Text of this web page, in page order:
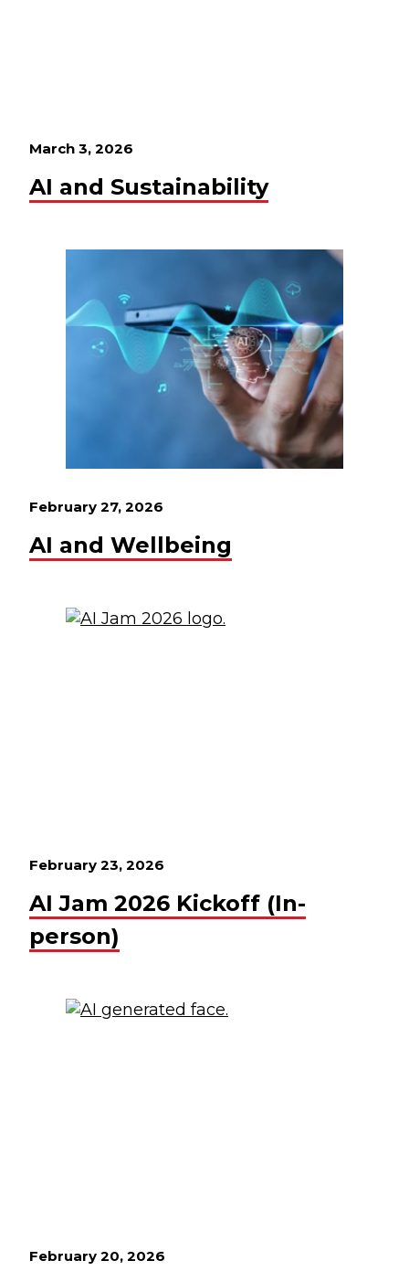
March 3, 2026
AI and Sustainability
February 27, 2026
AI and Wellbeing
February 23, 2026
AI Jam 2026 Kickoff (In-
person)
February 20, 2026